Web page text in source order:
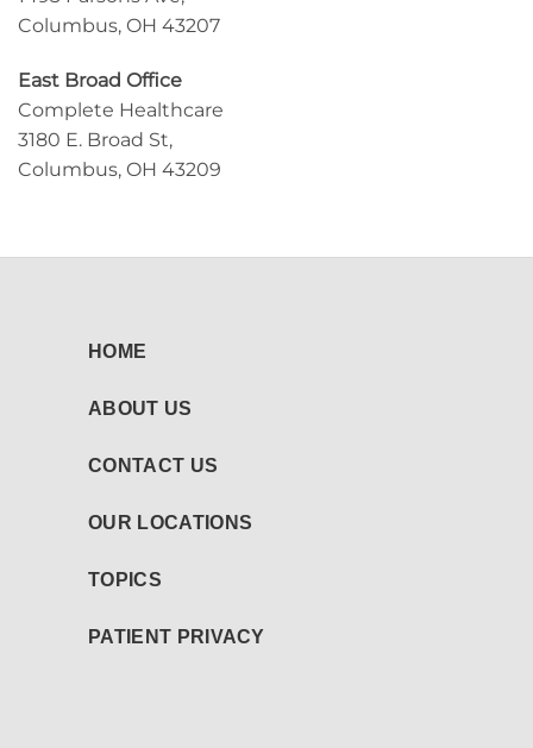
Columbus, OH 43207
East Broad Office
Complete Healthcare
3180 E. Broad St,
Columbus, OH 43209
HOME
ABOUT US
CONTACT US
OUR LOCATIONS
TOPICS
PATIENT PRIVACY